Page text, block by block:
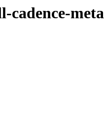
cadence-meta